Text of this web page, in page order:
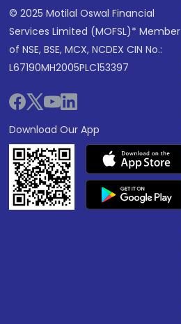
© 2025 Motilal Oswal Financial
Services Limited (MOFSL)* Member
of NSE, BSE, MCX, NCDEX CIN No.:
L67190MH2005PLC153397
Download Our App